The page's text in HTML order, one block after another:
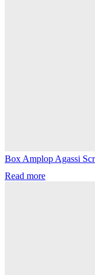
Box Amplop Agassi
Read more